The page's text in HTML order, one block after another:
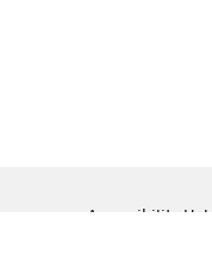
Accessibility Help